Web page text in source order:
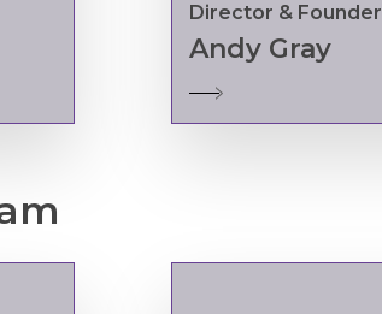
Director & Founder
Andy Gray